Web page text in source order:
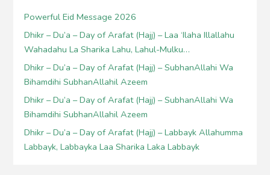
Powerful Eid Message 2026
Dhikr – Du’a – Day of Arafat (Hajj) – Laa ‘Ilaha Illallahu
Wahadahu La Sharika Lahu, Lahul-Mulku…
Dhikr – Du’a – Day of Arafat (Hajj) – SubhanAllahi Wa
Bihamdihi SubhanAllahil Azeem
Dhikr – Du’a – Day of Arafat (Hajj) – SubhanAllahi Wa
Bihamdihi SubhanAllahil Azeem
Dhikr – Du’a – Day of Arafat (Hajj) – Labbayk Allahumma
Labbayk, Labbayka Laa Sharika Laka Labbayk